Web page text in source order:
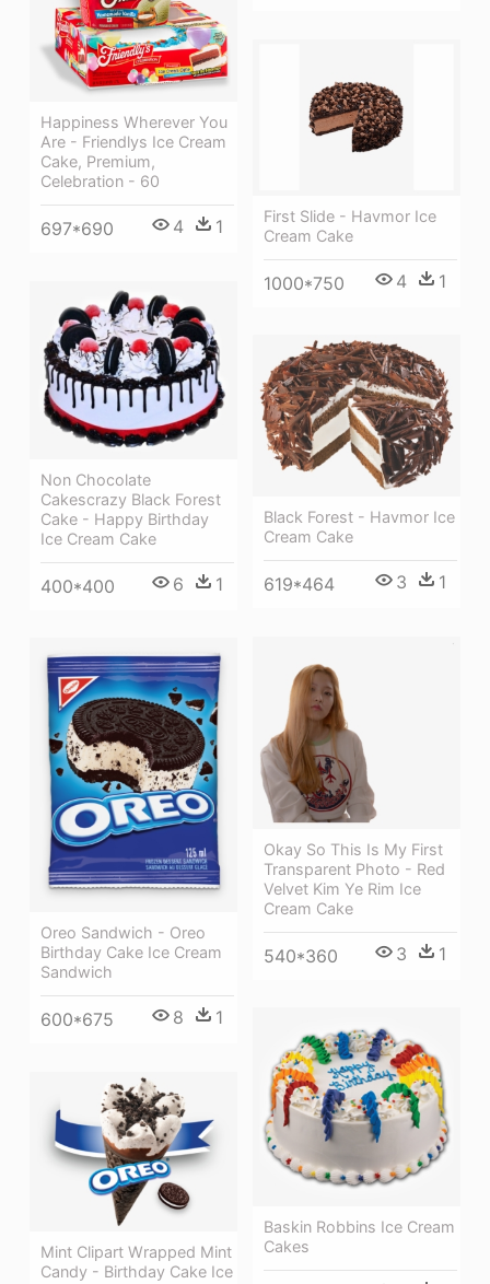
Happiness Wherever You
Are - Friendlys Ice Cream
Cake, Premium,
Celebration - 60
697*690 4 1
First Slide - Havmor Ice
Cream Cake
1000*750 4 1
Non Chocolate
Cakescrazy Black Forest
Cake - Happy Birthday
Ice Cream Cake
400*400 6 1
Black Forest - Havmor Ice
Cream Cake
619*464 3 1
Okay So This Is My First
Transparent Photo - Red
Velvet Kim Ye Rim Ice
Cream Cake
540*360 3 1
Oreo Sandwich - Oreo
Birthday Cake Ice Cream
Sandwich
600*675 8 1
Baskin Robbins Ice Cream
Cakes
Mint Clipart Wrapped Mint
Candy - Birthday Cake Ice